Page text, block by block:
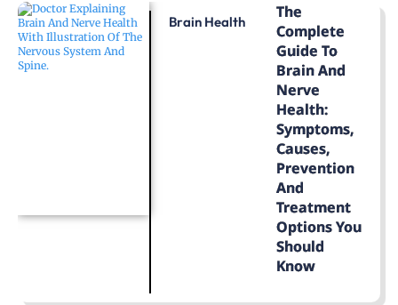
Brain Health
The
Complete
Guide To
Brain And
Nerve
Health:
Symptoms,
Causes,
Prevention
And
Treatment
Options You
Should
Know